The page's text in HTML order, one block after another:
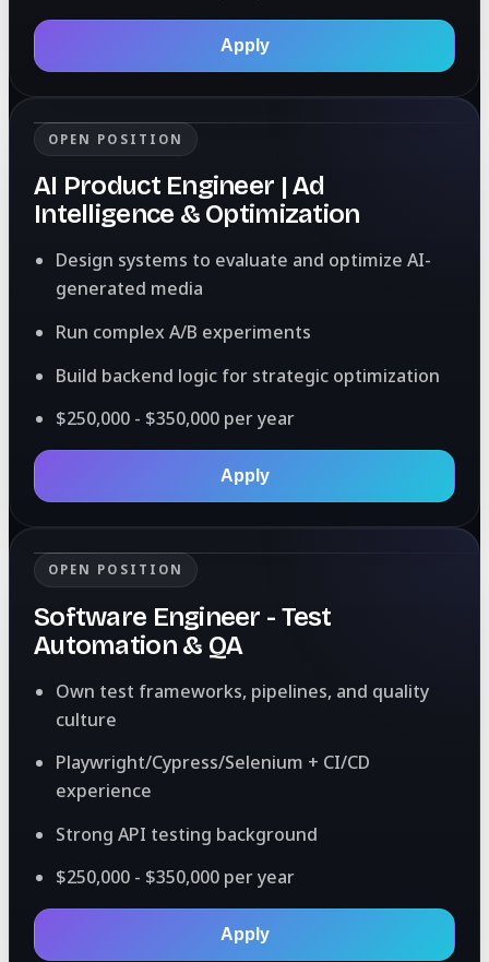
Apply
OPEN POSITION
AI Product Engineer | Ad
Intelligence & Optimization
Design systems to evaluate and optimize AI-
generated media
Run complex A/B experiments
Build backend logic for strategic optimization
$250,000 - $350,000 per year
Apply
OPEN POSITION
Software Engineer - Test
Automation & QA
Own test frameworks, pipelines, and quality
culture
Playwright/Cypress/Selenium + CI/CD
experience
Strong API testing background
$250,000 - $350,000 per year
Apply